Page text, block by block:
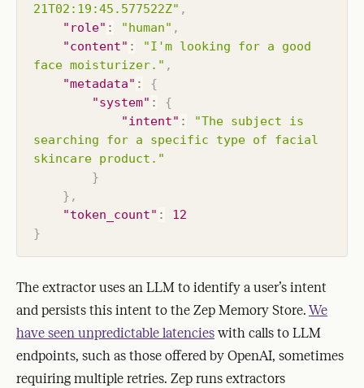
21T02:19:45.577522Z" ,
"role" : "human" ,
"content" :
"I'm looking for a good
face moisturizer." ,
"metadata" :
{
"system" :
{
"intent" :
"The subject is
searching for a specific type of facial
skincare product."
}
} ,
"token_count" :
12
}
The extractor uses an LLM to identify a user’s intent
and persists this intent to the Zep Memory Store. We
have seen unpredictable latencies with calls to LLM
endpoints, such as those offered by OpenAI, sometimes
requiring multiple retries. Zep runs extractors